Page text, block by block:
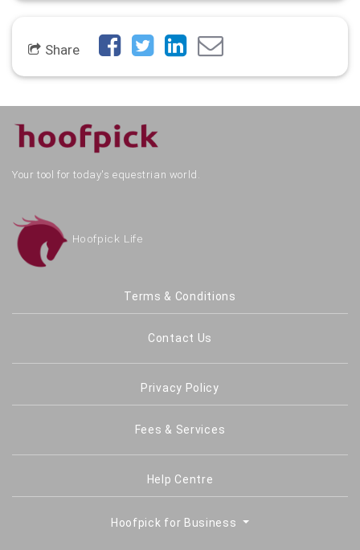
Share
Your tool for today's equestrian world.
Hoofpick Life
Terms & Conditions
Contact Us
Privacy Policy
Fees & Services
Help Centre
Hoofpick for Business